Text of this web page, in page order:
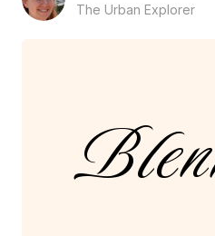
The Urban Explorer